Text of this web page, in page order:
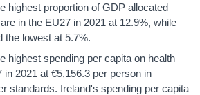
highest proportion of GDP allocated
in the EU27 in 2021 at 12.9%, while
the lowest at 5.7%.
highest spending per capita on health
in 2021 at €5,156.3 per person in
standards. Ireland's spending per capita